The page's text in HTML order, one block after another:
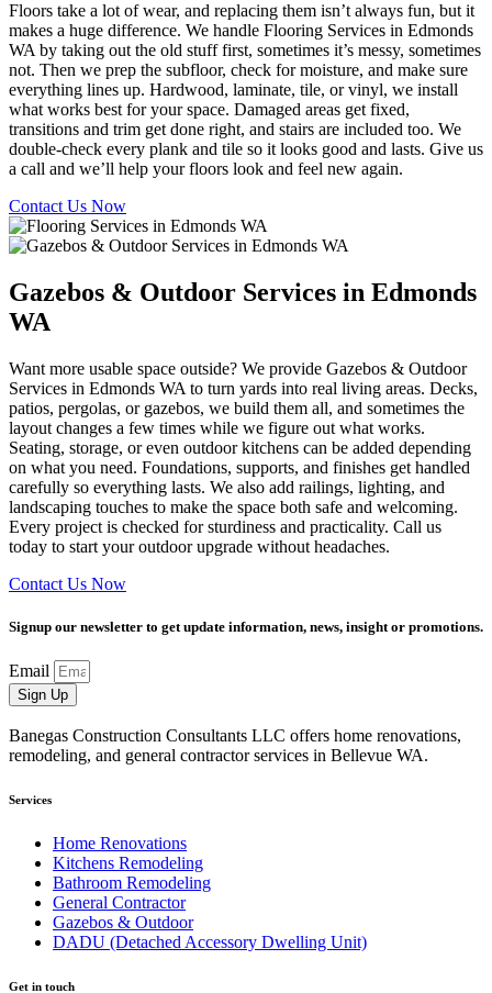
Floors take a lot of wear, and replacing them isn’t always fun, but it
makes a huge difference. We handle Flooring Services in Edmonds
WA by taking out the old stuff first, sometimes it’s messy, sometimes
not. Then we prep the subfloor, check for moisture, and make sure
everything lines up. Hardwood, laminate, tile, or vinyl, we install
what works best for your space. Damaged areas get fixed,
transitions and trim get done right, and stairs are included too. We
double-check every plank and tile so it looks good and lasts. Give us
a call and we’ll help your floors look and feel new again.
Contact Us Now
Gazebos & Outdoor Services in Edmonds
WA
Want more usable space outside? We provide Gazebos & Outdoor
Services in Edmonds WA to turn yards into real living areas. Decks,
patios, pergolas, or gazebos, we build them all, and sometimes the
layout changes a few times while we figure out what works.
Seating, storage, or even outdoor kitchens can be added depending
on what you need. Foundations, supports, and finishes get handled
carefully so everything lasts. We also add railings, lighting, and
landscaping touches to make the space both safe and welcoming.
Every project is checked for sturdiness and practicality. Call us
today to start your outdoor upgrade without headaches.
Contact Us Now
Signup our newsletter to get update information, news, insight or promotions.
Email
Sign Up
Banegas Construction Consultants LLC offers home renovations,
remodeling, and general contractor services in Bellevue WA.
Services
Home Renovations
Kitchens Remodeling
Bathroom Remodeling
General Contractor
Gazebos & Outdoor
DADU (Detached Accessory Dwelling Unit)
Get in touch